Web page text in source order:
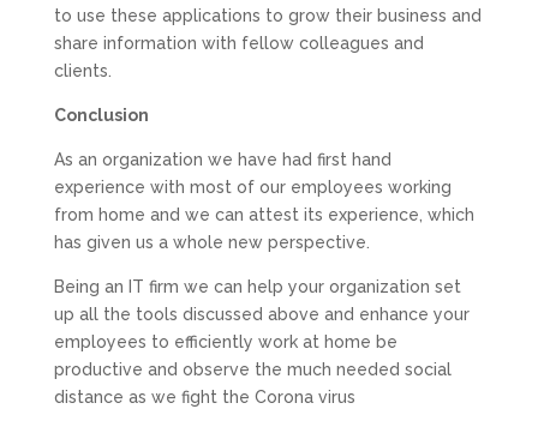
to use these applications to grow their business and
share information with fellow colleagues and
clients.
Conclusion
As an organization we have had first hand
experience with most of our employees working
from home and we can attest its experience, which
has given us a whole new perspective.
Being an IT firm we can help your organization set
up all the tools discussed above and enhance your
employees to efficiently work at home be
productive and observe the much needed social
distance as we fight the Corona virus